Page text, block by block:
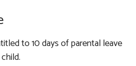
to 10 days of parental leave